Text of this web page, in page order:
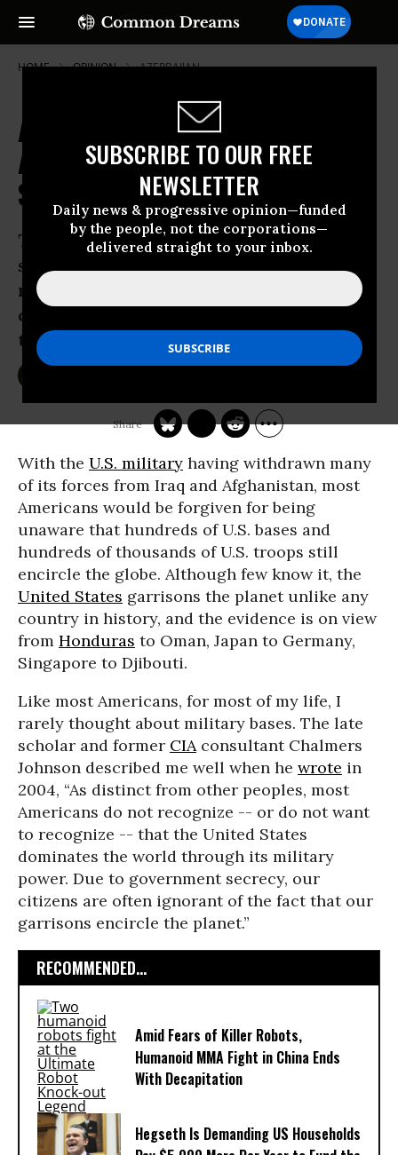
SUBSCRIBE TO OUR FREE
NEWSLETTER
Daily news & progressive opinion—funded
by the people, not the corporations—
delivered straight to your inbox.
HOME OPINION AZERBAIJAN
America's Global Military Bases
Actually Undermine National
Security. Here's How.
Time to cull the herd: America’s
sprawling global footprint encourages
military confrontation, makes host
countries into targets, and costs
taxpayers a fortune.
With the U.S. military having withdrawn many
of its forces from Iraq and Afghanistan, most
Americans would be forgiven for being
unaware that hundreds of U.S. bases and
hundreds of thousands of U.S. troops still
encircle the globe. Although few know it, the
United States garrisons the planet unlike any
country in history, and the evidence is on view
from Honduras to Oman, Japan to Germany,
Singapore to Djibouti.
Like most Americans, for most of my life, I
rarely thought about military bases. The late
scholar and former CIAconsultant Chalmers
Johnson described me well when he wrote in
2004, “As distinct from other peoples, most
Americans do not recognize -- or do not want
to recognize -- that the United States
dominates the world through its military
power. Due to government secrecy, our
citizens are often ignorant of the fact that our
garrisons encircle the planet.”
RECOMMENDED...
Amid Fears of Killer Robots,
Humanoid MMA Fight in China Ends
With Decapitation
Hegseth Is Demanding US Households